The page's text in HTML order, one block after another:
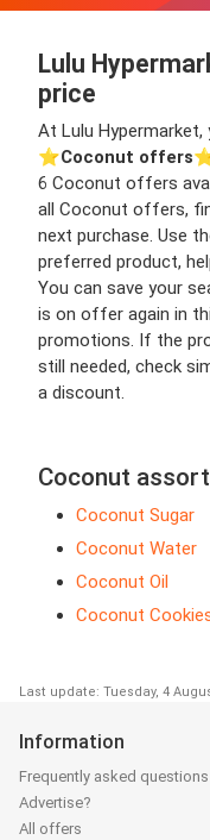
Lulu
price
At Lulu Hypermarket,
⭐️Coconut offers
6 Coconut offers
all Coconut offers,
next purchase. Use
preferred product,
You can save your
is on offer again in
promotions. If the
still needed, check
a discount.
Coconut
Coconut Sugar
Coconut Water
Coconut Oil
Coconut
Last update: Tuesday, 4
Information
Frequently asked questions
Advertise?
All offers